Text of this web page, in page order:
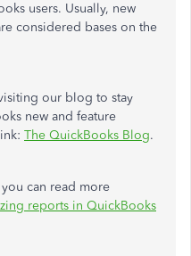
users. Usually, new
considered bases on the
our blog to stay
new and feature
The QuickBooks Blog.
can read more
reports in QuickBooks